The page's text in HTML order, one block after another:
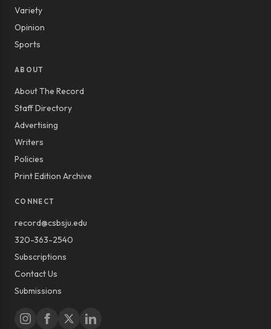
Variety
Opinion
Sports
ABOUT
About The Record
Staff Directory
Advertising
Writers
Policies
Print Edition Archive
CONNECT
record@csbsju.edu
320-363-2540
Subscriptions
Contact Us
Submissions